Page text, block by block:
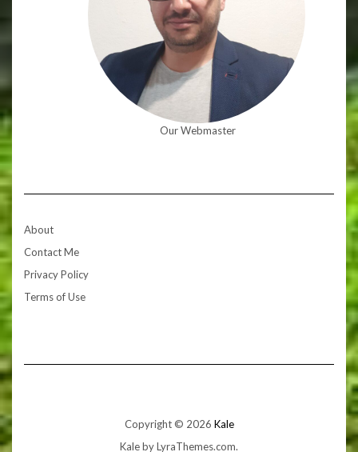
Our Webmaster
About
Contact Me
Privacy Policy
Terms of Use
Copyright © 2026 Kale
Kaleby LyraThemes.com.